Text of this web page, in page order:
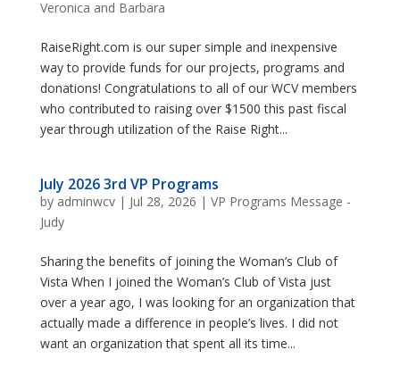
Veronica and Barbara
RaiseRight.com is our super simple and inexpensive
way to provide funds for our projects, programs and
donations! Congratulations to all of our WCV members
who contributed to raising over $1500 this past fiscal
year through utilization of the Raise Right...
July 2026 3rd VP Programs
by adminwcv| Jul 28, 2026 | VP Programs Message -
Judy
Sharing the benefits of joining the Woman’s Club of
Vista When I joined the Woman’s Club of Vista just
over a year ago, I was looking for an organization that
actually made a difference in people’s lives. I did not
want an organization that spent all its time...